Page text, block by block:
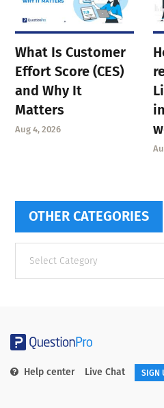
What Is Customer
Effort Score (CES)
and Why It
Matters
Aug 4, 2026
OTHER CATEGORIES
categories
Help center Live Chat SIGN